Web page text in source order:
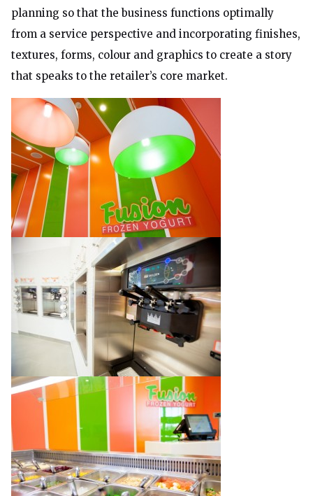
planning so that the business functions optimally
from a service perspective and incorporating finishes,
textures, forms, colour and graphics to create a story
that speaks to the retailer’s core market.